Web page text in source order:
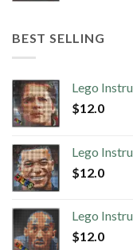
BEST SELLING
Lego
$12.0
Lego
$12.0
Lego
$12.0